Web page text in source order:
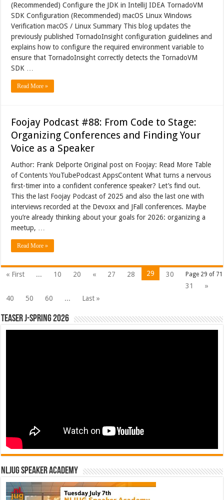
(Recommended) Configure the JDK in IntelliJ IDEA TornadoVM
SDK Configuration (Recommended) macOS Linux Windows
Verification macOS / Linux Summary This blog updates the
previously published TornadoInsight configuration guidelines and
explains how to configure the required environment variable to
ensure that TornadoInsight correctly detects the TornadoVM
SDK …
Read More »
Foojay Podcast #88: From Code to Stage:
Organizing Conferences and Finding Your
Voice as a Speaker
Author: Frank Delporte Original post on Foojay: Read More Table
of Contents YouTubePodcast AppsContent What turns a nervous
first-timer into a confident conference speaker? Let’s find out.
This the last Foojay Podcast of 2025 and also the last one with
interviews recorded at the Devoxx and JFall conferences. Maybe
you’re already thinking about your goals for 2026: organizing a
meetup, …
Read More »
Page 29 of 71
« First ... 10 20 « 27 28 29
30
31
»
40
50 60 ... Last »
Teaser J-Spring 2026
NLJUG Speaker Academy